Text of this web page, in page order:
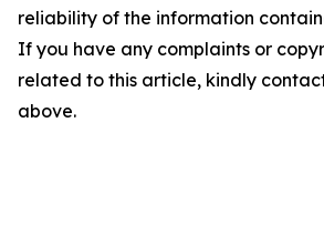
reliability of the information
If you have any complaints or
related to this article, kindly
above.